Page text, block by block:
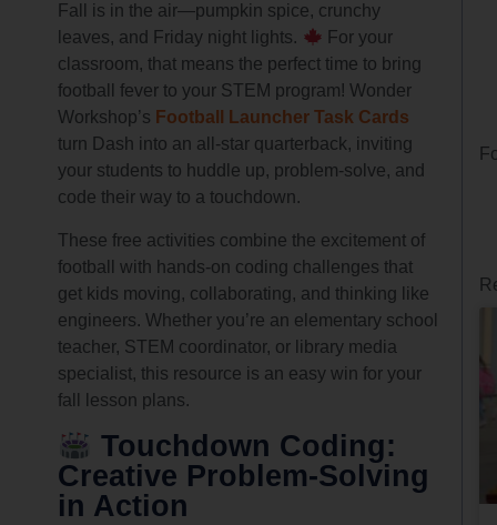
Fall is in the air—pumpkin spice, crunchy
leaves, and Friday night lights.
For your
classroom, that means the perfect time to bring
football fever to your STEM program! Wonder
Workshop’s Football Launcher Task Cards
turn Dash into an all-star quarterback, inviting
your students to huddle up, problem-solve, and
code their way to a touchdown.
These free activities combine the excitement of
football with hands-on coding challenges that
get kids moving, collaborating, and thinking like
engineers. Whether you’re an elementary school
teacher, STEM coordinator, or library media
specialist, this resource is an easy win for your
fall lesson plans.
Touchdown Coding:
Creative Problem-Solving
in Action